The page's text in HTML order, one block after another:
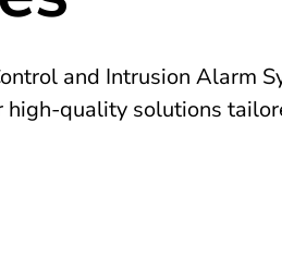
and Intrusion Alarm
quality solutions